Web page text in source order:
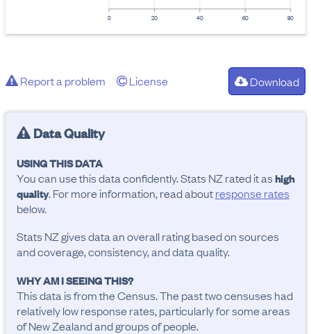
0 20 40 60 80
Report a problem License Download
Data Quality
USING THIS DATA
You can use this data confidently. Stats NZ rated it ashigh
quality. For more information, read aboutresponse rates
below.
Stats NZ gives data an overall rating based on sources
and coverage, consistency, and data quality.
WHY AM I SEEING THIS?
This data is from the Census. The past two censuses had
relatively low response rates, particularly for some areas
of New Zealand and groups of people.